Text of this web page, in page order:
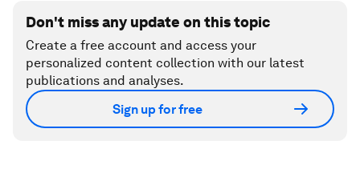
Don't miss any update on this topic
Create a free account and access your
personalized content collection with our latest
publications and analyses.
Sign up for free